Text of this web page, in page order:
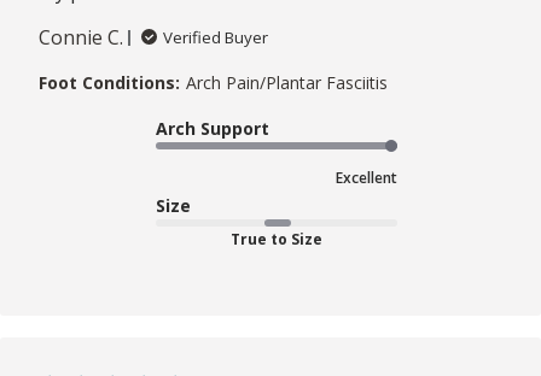
Connie C.
Verified Buyer
Foot Conditions: Arch Pain/Plantar Fasciitis
Arch Support
Excellent
Size
True to Size